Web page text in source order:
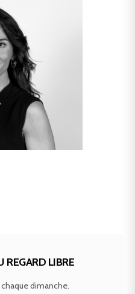
REGARD LIBRE
dimanche.